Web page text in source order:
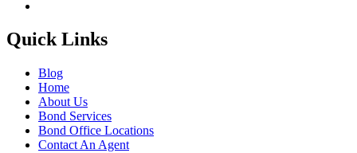
Quick Links
Blog
Home
About Us
Bond Services
Bond Office Locations
Contact An Agent